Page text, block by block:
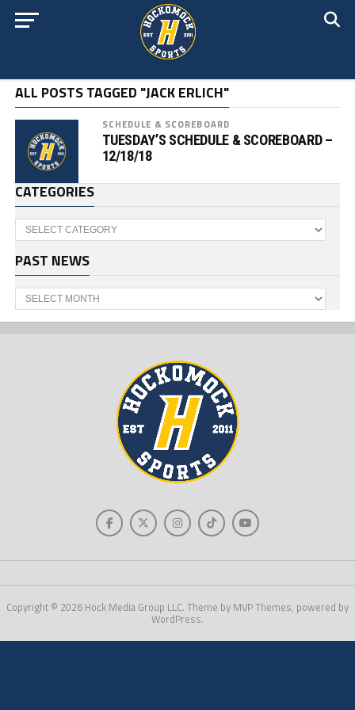
ALL POSTS TAGGED "JACK ERLICH"
SCHEDULE & SCOREBOARD
TUESDAY’S SCHEDULE & SCOREBOARD –
12/18/18
CATEGORIES
Categories
PAST NEWS
Past
News
Copyright © 2026 Hock Media Group LLC. Theme by MVP Themes, powered by
WordPress.